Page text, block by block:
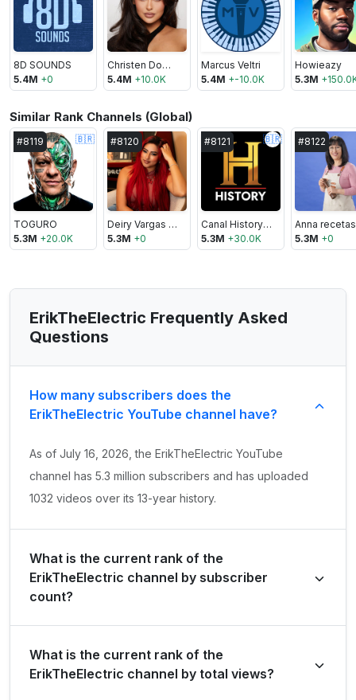
8D SOUNDS
5.4M +0
Christen Dominique
5.4M +10.0K
Marcus Veltri
5.4M +-10.0K
Howieazy
5.3M +
Similar Rank Channels (Global)
#8119 🇧🇷
TOGURO
5.3M +20.0K
#8120
Deiry Vargas Vlogs
5.3M +0
#8121 🇧🇷
Canal History Brasil
5.3M +30.0K
#8122
5.3M +0
ErikTheElectric Frequently Asked
Questions
How many subscribers does the
ErikTheElectric YouTube channel have?
As of July 16, 2026, the ErikTheElectric YouTube
channel has 5.3 million subscribers and has uploaded
1032 videos over its 13-year history.
What is the current rank of the
ErikTheElectric channel by subscriber
count?
United States of America by its total subscriber count of
5,350,000.
What is the current rank of the
ErikTheElectric channel by total views?